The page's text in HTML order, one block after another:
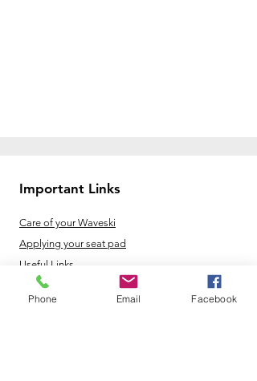
Important Links
Care of your Waveski
Applying your seat pad
Useful Links
Phone Email Facebook